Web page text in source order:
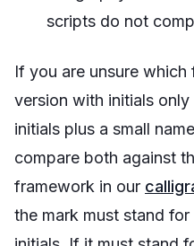
scripts do not
If you are unsure
version with initials
initials plus a small
compare both against
framework in our
the mark must stand